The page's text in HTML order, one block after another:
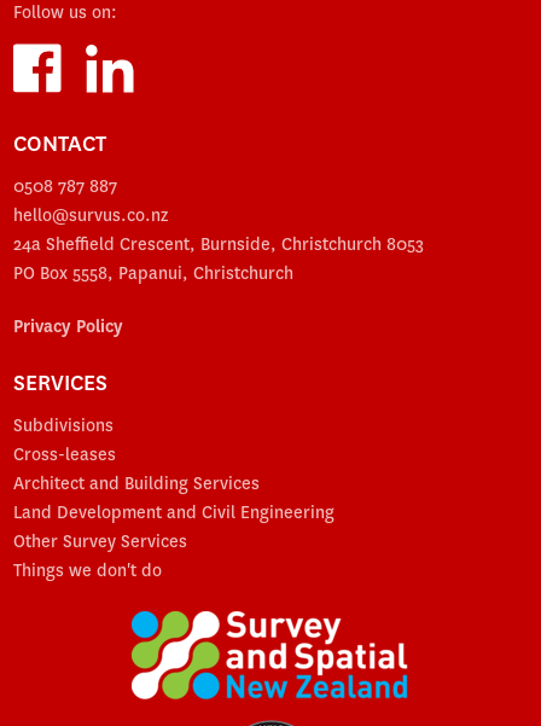
Follow us on:
CONTACT
0508 787 887
hello@survus.co.nz
24a Sheffield Crescent, Burnside, Christchurch 8053
PO Box 5558, Papanui, Christchurch
Privacy Policy
SERVICES
Subdivisions
Cross-leases
Architect and Building Services
Land Development and Civil Engineering
Other Survey Services
Things we don't do